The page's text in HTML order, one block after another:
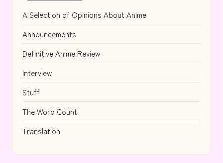
A Selection of Opinions About Anime
Announcements
Definitive Anime Review
Interview
Stuff
The Word Count
Translation